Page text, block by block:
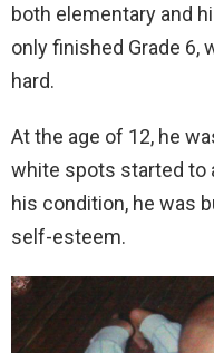
both elementary and
only finished Grade 6,
hard.
At the age of 12, he
white spots started to
his condition, he was
self-esteem.